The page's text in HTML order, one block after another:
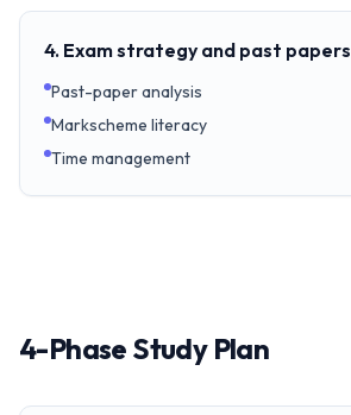
4. Exam strategy and past papers
Past-paper analysis
Markscheme literacy
Time management
4-Phase Study Plan